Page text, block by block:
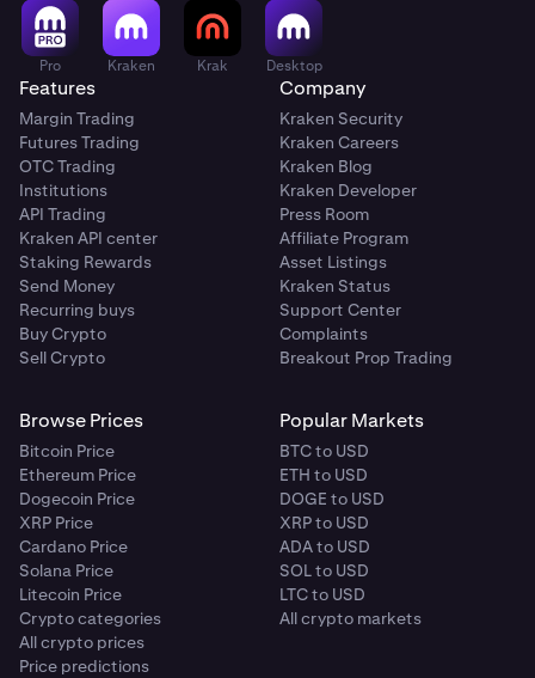
Pro Kraken Krak Desktop
Features
Margin Trading
Futures Trading
OTC Trading
Institutions
API Trading
Kraken API center
Staking Rewards
Send Money
Recurring buys
Buy Crypto
Sell Crypto
Company
Kraken Security
Kraken Careers
Kraken Blog
Kraken Developer
Press Room
Affiliate Program
Asset Listings
Kraken Status
Support Center
Complaints
Breakout Prop Trading
Browse Prices
Bitcoin Price
Ethereum Price
Dogecoin Price
XRP Price
Cardano Price
Solana Price
Litecoin Price
Crypto categories
All crypto prices
Price predictions
Popular Markets
BTC to USD
ETH to USD
DOGE to USD
XRP to USD
ADA to USD
SOL to USD
LTC to USD
All crypto markets